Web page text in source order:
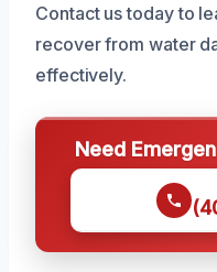
Contact us today to
recover from water
effectively.
Need